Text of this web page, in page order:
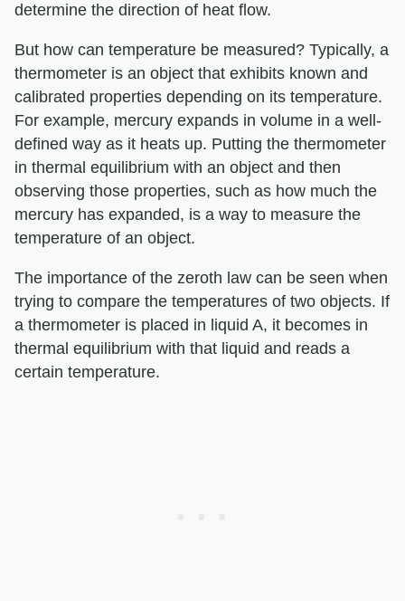
determine the direction of heat flow.
But how can temperature be measured? Typically, a
thermometer is an object that exhibits known and
calibrated properties depending on its temperature.
For example, mercury expands in volume in a well-
defined way as it heats up. Putting the thermometer
in thermal equilibrium with an object and then
observing those properties, such as how much the
mercury has expanded, is a way to measure the
temperature of an object.
The importance of the zeroth law can be seen when
trying to compare the temperatures of two objects. If
a thermometer is placed in liquid A, it becomes in
thermal equilibrium with that liquid and reads a
certain temperature.